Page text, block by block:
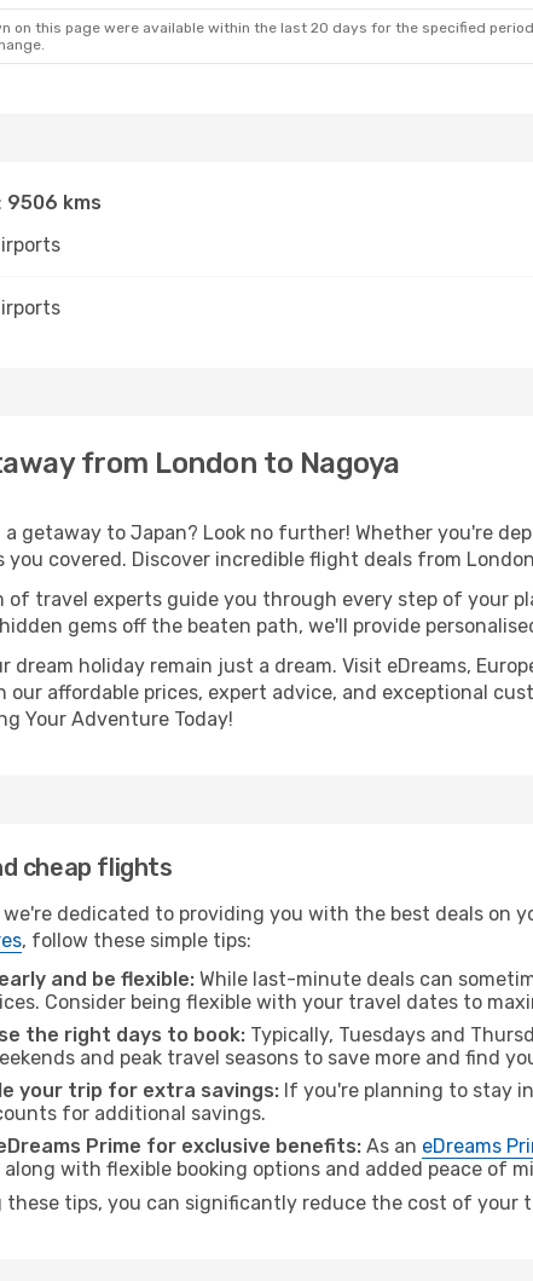
on this page were available within the last 20 days for the specified
9506 kms
from London to Nagoya
a getaway to Japan? Look no further! Whether you're
you covered. Discover incredible flight deals from
of travel experts guide you through every step of your
gems off the beaten path, we'll provide
dream holiday remain just a dream. Visit eDreams,
our affordable prices, expert advice, and exceptional
Your Adventure Today!
cheap flights
we're dedicated to providing you with the best deals on
, follow these simple tips:
and be flexible: While last-minute deals can
Consider being flexible with your travel dates to
the right days to book: Typically, Tuesdays and
and peak travel seasons to save more and find
your trip for extra savings: If you're planning to stay
for additional savings.
Prime for exclusive benefits: As an eDreams
along with flexible booking options and added peace of
tips, you can significantly reduce the cost of your